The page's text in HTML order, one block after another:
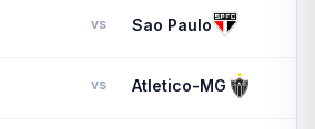
vs Sao Paulo
vs Atletico-MG